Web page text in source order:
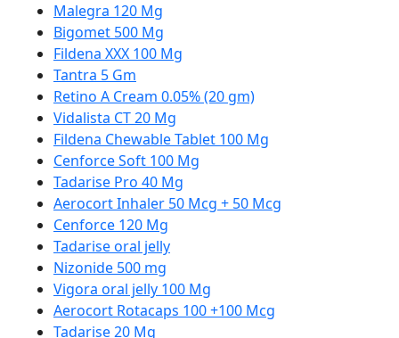
Malegra 120 Mg
Bigomet 500 Mg
Fildena XXX 100 Mg
Tantra 5 Gm
Retino A Cream 0.05% (20 gm)
Vidalista CT 20 Mg
Fildena Chewable Tablet 100 Mg
Cenforce Soft 100 Mg
Tadarise Pro 40 Mg
Aerocort Inhaler 50 Mcg + 50 Mcg
Cenforce 120 Mg
Tadarise oral jelly
Nizonide 500 mg
Vigora oral jelly 100 Mg
Aerocort Rotacaps 100 +100 Mcg
Tadarise 20 Mg